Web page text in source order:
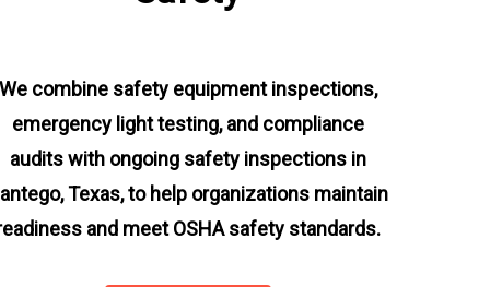
We combine safety equipment inspections,
emergency light testing, and compliance
audits with ongoing safety inspections in
Texas,to help organizations maintain
and meet OSHA safety standards.